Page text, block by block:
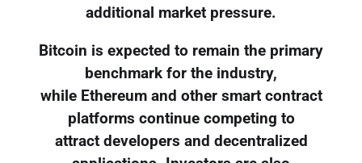
additional market pressure.
Bitcoin is expected to remain the primary
benchmark for the industry,
while Ethereum and other smart contract
platforms continue competing to
attract developers and decentralized